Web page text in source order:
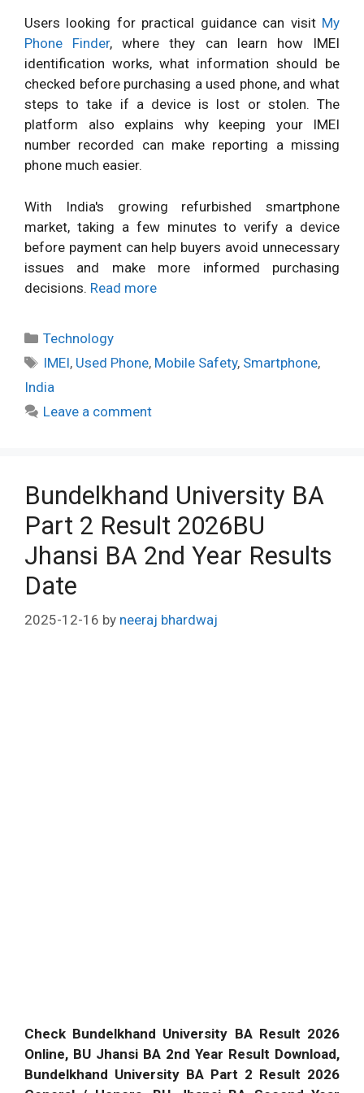
Users looking for practical guidance can visit My
Phone Finder, where they can learn how IMEI
identification works, what information should be
checked before purchasing a used phone, and what
steps to take if a device is lost or stolen. The
platform also explains why keeping your IMEI
number recorded can make reporting a missing
phone much easier.
With India's growing refurbished smartphone
market, taking a few minutes to verify a device
before payment can help buyers avoid unnecessary
issues and make more informed purchasing
decisions. Read more
Categories
Technology
Tags
IMEI, Used Phone, Mobile Safety, Smartphone,
India
Leave a comment
Bundelkhand University BA
Part 2 Result 2026BU
Jhansi BA 2nd Year Results
Date
2025-12-16 by neeraj bhardwaj
Check Bundelkhand University BA Result 2026
Online, BU Jhansi BA 2nd Year Result Download,
Bundelkhand University BA Part 2 Result 2026